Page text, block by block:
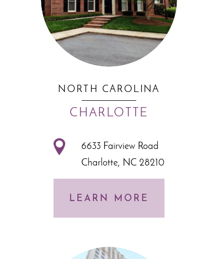
NORTH CAROLINA
CHARLOTTE
6633 Fairview Road
Charlotte, NC 28210
LEARN MORE